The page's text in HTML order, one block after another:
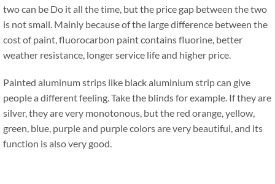
two can be Do it all the time, but the price gap between the two
is not small. Mainly because of the large difference between the
cost of paint, fluorocarbon paint contains fluorine, better
weather resistance, longer service life and higher price.
Painted aluminum strips like black aluminium strip can give
people a different feeling. Take the blinds for example. If they are
silver, they are very monotonous, but the red orange, yellow,
green, blue, purple and purple colors are very beautiful, and its
function is also very good.